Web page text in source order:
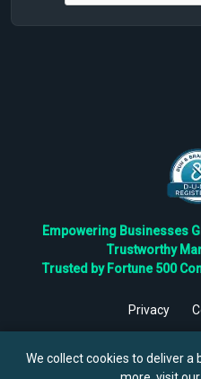
Empowering Businesses
Trustworthy
Trusted by Fortune 500
Privacy
We collect cookies to deliver a